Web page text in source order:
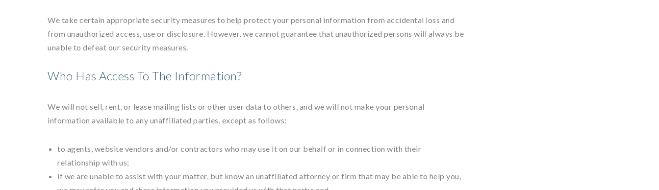
We take certain appropriate security measures to help protect your personal information from accidental loss and
from unauthorized access, use or disclosure. However, we cannot guarantee that unauthorized persons will always be
unable to defeat our security measures.
Who Has Access To The Information?
We will not sell, rent, or lease mailing lists or other user data to others, and we will not make your personal
information available to any unaffiliated parties, except as follows:
to agents, website vendors and/or contractors who may use it on our behalf or in connection with their
relationship with us;
if we are unable to assist with your matter, but know an unaffiliated attorney or firm that may be able to help you,